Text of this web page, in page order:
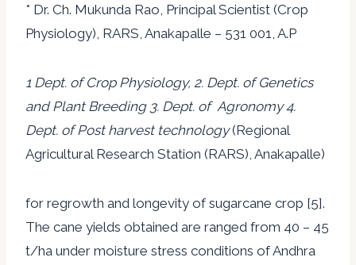
* Dr. Ch. Mukunda Rao, Principal Scientist (Crop
Physiology), RARS, Anakapalle – 531 001, A.P
1 Dept. of Crop Physiology, 2. Dept. of Genetics
and Plant Breeding 3. Dept. of Agronomy 4.
Dept. of Post harvest technology(Regional
Agricultural Research Station (RARS), Anakapalle)
for regrowth and longevity of sugarcane crop [5].
The cane yields obtained are ranged from 40 – 45
t/ha under moisture stress conditions of Andhra